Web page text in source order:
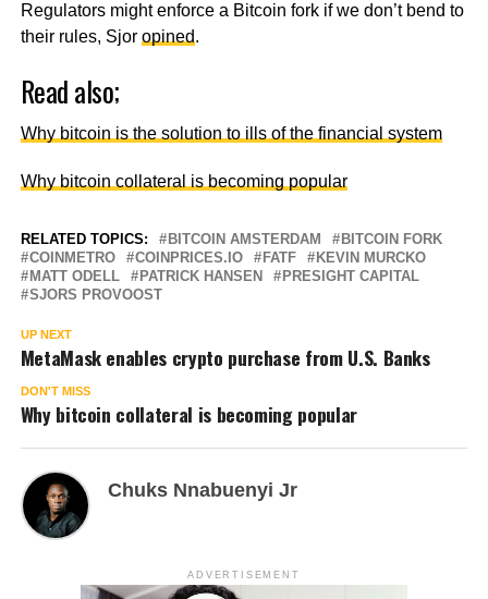
Regulators might enforce a Bitcoin fork if we don’t bend to
their rules, Sjor opined.
Read also;
Why bitcoin is the solution to ills of the financial system
Why bitcoin collateral is becoming popular
RELATED TOPICS: BITCOIN AMSTERDAM
BITCOIN FORK
COINMETRO
COINPRICES.IO FATF
KEVIN MURCKO
MATT ODELL
PATRICK HANSEN
PRESIGHT CAPITAL
SJORS PROVOOST
UP NEXT
MetaMask enables crypto purchase from U.S. Banks
DON'T MISS
Why bitcoin collateral is becoming popular
Chuks Nnabuenyi Jr
ADVERTISEMENT